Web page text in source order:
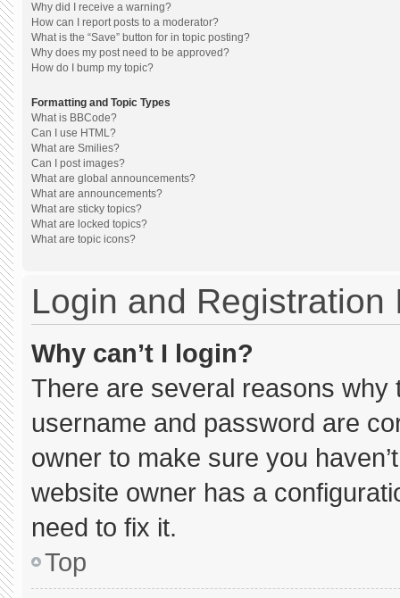
Why did I receive a warning?
How can I report posts to a moderator?
What is the “Save” button for in topic posting?
Why does my post need to be approved?
How do I bump my topic?
Formatting and Topic Types
What is BBCode?
Can I use HTML?
What are Smilies?
Can I post images?
What are global announcements?
What are announcements?
What are sticky topics?
What are locked topics?
What are topic icons?
Login and Registration
Why can’t I login?
There are several reasons
username and password are
owner to make sure you
website owner has a
need to fix it.
Top